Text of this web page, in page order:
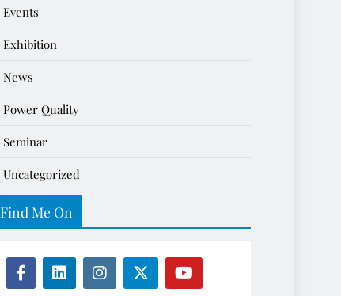
Events
Exhibition
News
Power Quality
Seminar
Uncategorized
Find Me On